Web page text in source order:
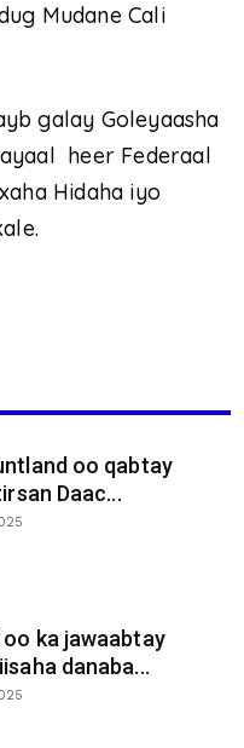
Mudane Cali
galay Goleyaasha
heer Federaal
Hidaha iyo
oo qabtay
Daac...
ka jawaabtay
danaba...